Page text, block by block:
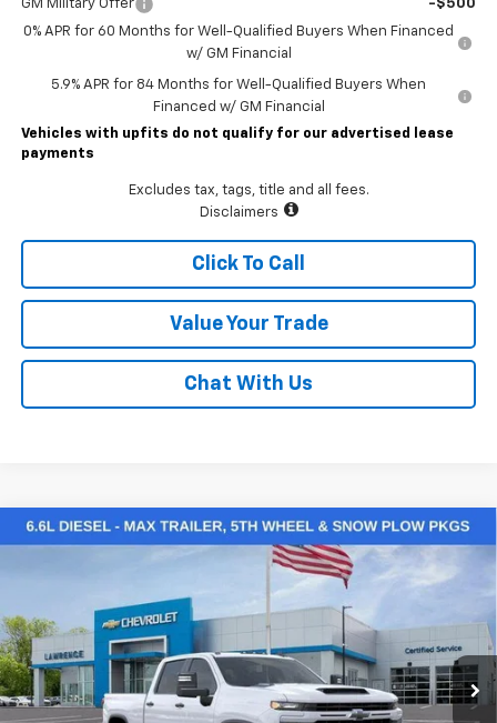
GM Military Offer
-$500
0% APR for 60 Months for Well-Qualified Buyers When Financed
w/ GM Financial
5.9% APR for 84 Months for Well-Qualified Buyers When
Financed w/ GM Financial
Vehicles with upfits do not qualify for our advertised lease
payments
Excludes tax, tags, title and all fees.
Disclaimers
Click To Call
Value Your Trade
Chat With Us
New 2026Chevrolet Silverado 2500 HDCustom
Model: CK20743
In Stock Ext. Int.
$64,904
LAWRENCE PRICE
Less
MSRP: $72,414
Compare Vehicle